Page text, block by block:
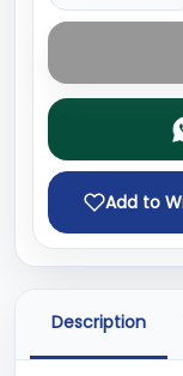
Add to
Description